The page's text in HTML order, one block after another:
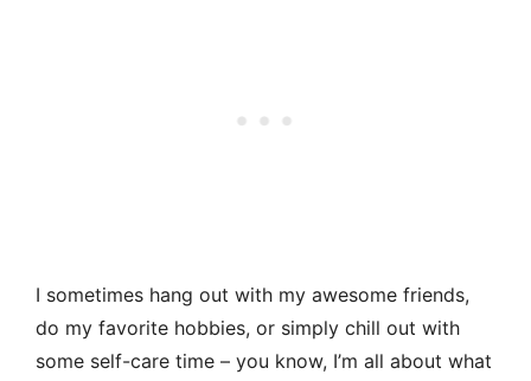
I sometimes hang out with my awesome friends,
do my favorite hobbies, or simply chill out with
some self-care time – you know, I’m all about what